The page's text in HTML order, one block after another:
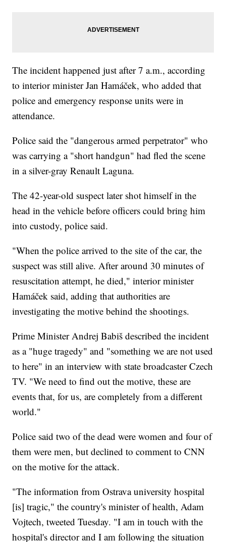
The incident happened just after 7 a.m., according
to interior minister Jan Hamáček, who added that
police and emergency response units were in
attendance.
Police said the "dangerous armed perpetrator" who
was carrying a "short handgun" had fled the scene
in a silver-gray Renault Laguna.
The 42-year-old suspect later shot himself in the
head in the vehicle before officers could bring him
into custody, police said.
"When the police arrived to the site of the car, the
suspect was still alive. After around 30 minutes of
resuscitation attempt, he died," interior minister
Hamáček said, adding that authorities are
investigating the motive behind the shootings.
Prime Minister Andrej Babiš described the incident
as a "huge tragedy" and "something we are not used
to here" in an interview with state broadcaster Czech
TV. "We need to find out the motive, these are
events that, for us, are completely from a different
world."
Police said two of the dead were women and four of
them were men, but declined to comment to CNN
on the motive for the attack.
"The information from Ostrava university hospital
[is] tragic," the country's minister of health, Adam
Vojtech, tweeted Tuesday. "I am in touch with the
hospital's director and I am following the situation